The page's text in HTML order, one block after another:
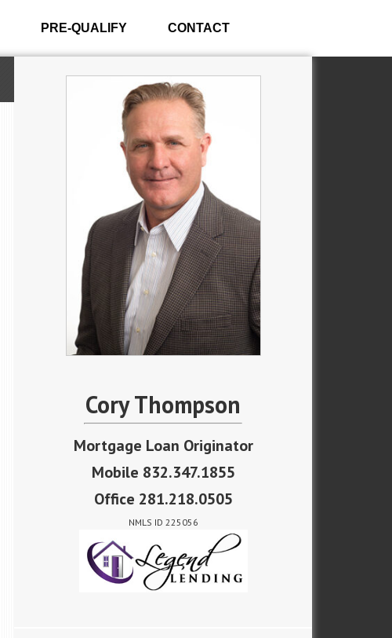
PRE-QUALIFY CONTACT
Cory Thompson
Mortgage Loan Originator
Mobile 832.347.1855
Office 281.218.0505
NMLS ID 225056